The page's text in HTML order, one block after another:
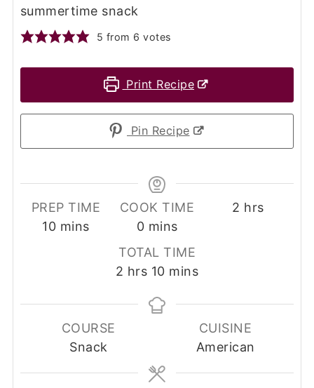
summertime snack
5 from 6 votes
Print Recipe
Pin Recipe
PREP TIME
10minutes
mins
COOK TIME
0minutes
mins
2 hours
hrs
TOTAL TIME
2 hours
hrs 10minutes
mins
COURSE
Snack
CUISINE
American